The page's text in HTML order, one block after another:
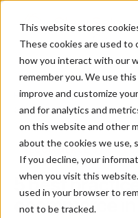
This website stores
These cookies are used
how you interact with our
remember you. We use
improve and customize
and for analytics and
on this website and other
about the cookies we use,
If you decline, your
when you visit this
used in your browser to
not to be tracked.
Home/Blog/Ecommerce
5 best practices for your
ECOMMERCE
5 best
ecommerce in